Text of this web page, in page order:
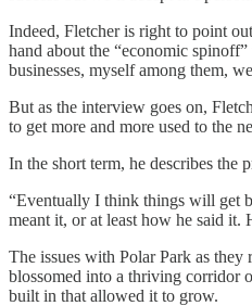
Indeed, Fletcher is right to point
hand about the “economic
businesses, myself among them,
But as the interview goes on,
to get more and more used to the
In the short term, he describes
“Eventually I think things will get
meant it, or at least how he said
The issues with Polar Park as they
blossomed into a thriving corridor
built in that allowed it to grow.